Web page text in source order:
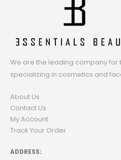
We are the leading company for
specializing in cosmetics and
About Us
Contact Us
My Account
Track Your Order
ADDRESS: